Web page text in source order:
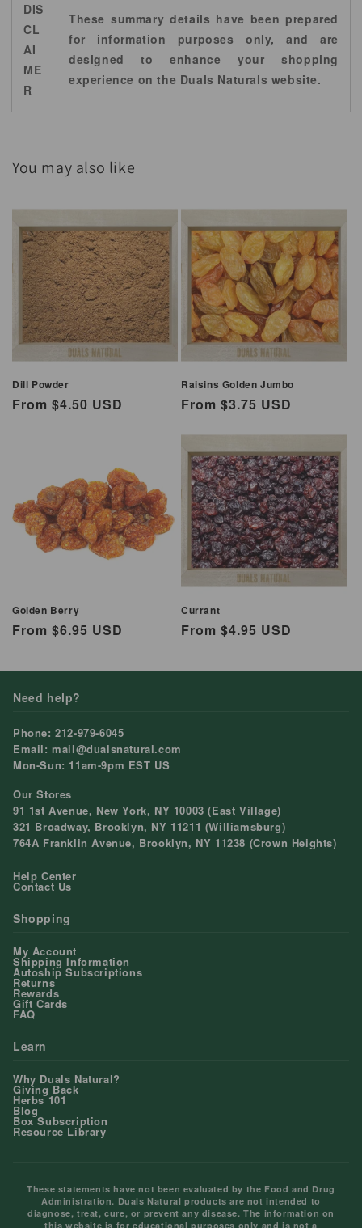
DIS
CL
AI
ME
R
These summary details have been prepared
for information purposes only, and are
designed to enhance your shopping
experience on the Duals Naturals website.
You may also like
Dill Powder
Regular
From $4.50 USD
Raisins Golden Jumbo
Regular
From $3.75 USD
Golden Berry
Regular
From $6.95 USD
Currant
Regular
From $4.95 USD
Need help?
Phone: 212-979-6045
Email: mail@dualsnatural.com
Mon-Sun: 11am-9pm EST US
Our Stores
91 1st Avenue, New York, NY 10003 (East Village)
321 Broadway, Brooklyn, NY 11211 (Williamsburg)
764A Franklin Avenue, Brooklyn, NY 11238 (Crown Heights)
Help Center
Contact Us
Shopping
My Account
Shipping Information
Autoship Subscriptions
Returns
Rewards
Gift Cards
FAQ
Learn
Why Duals Natural?
Giving Back
Herbs 101
Blog
Box Subscription
Resource Library
These statements have not been evaluated by the Food and Drug
Administration. Duals Natural products are not intended to
diagnose, treat, cure, or prevent any disease. The information on
this website is for educational purposes only and is not a